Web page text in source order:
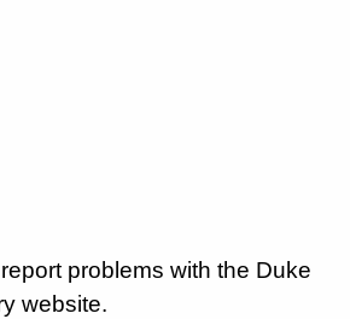
problems with the Duke
website.